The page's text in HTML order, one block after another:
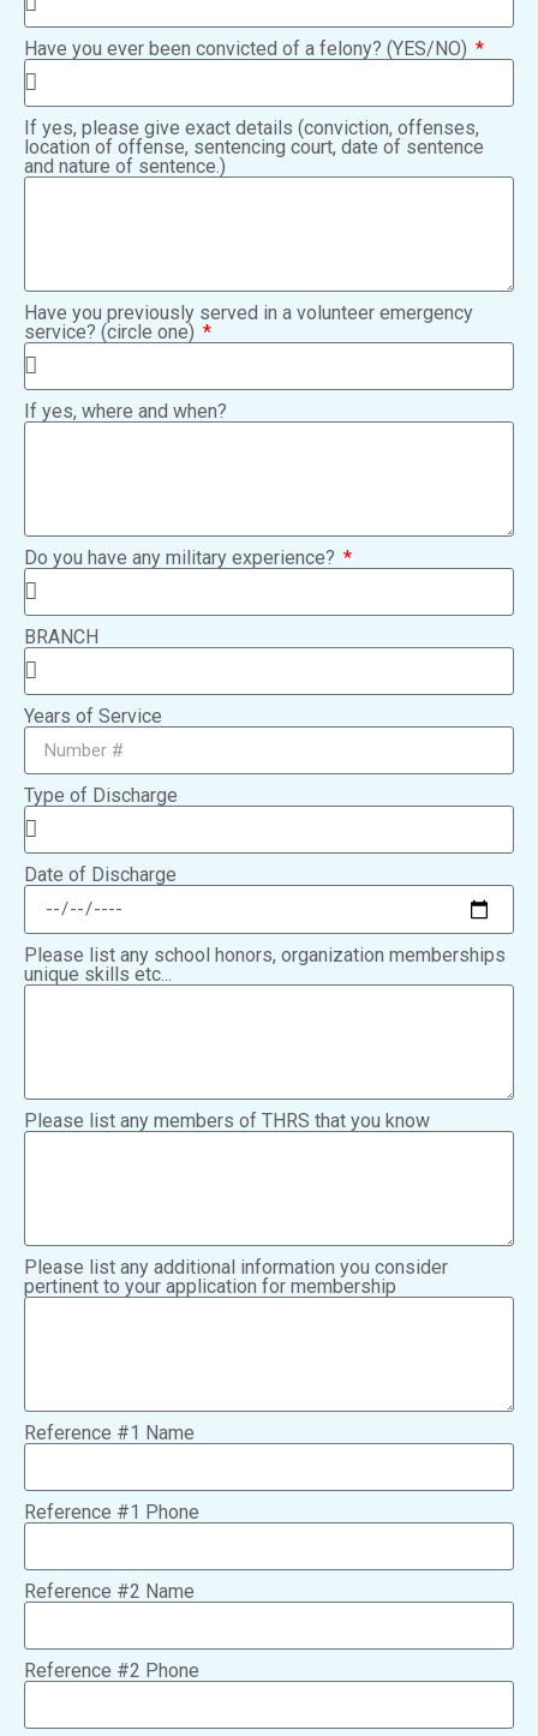
Have you ever been convicted of a felony? (YES/NO)
If yes, please give exact details (conviction, offenses,
location of offense, sentencing court, date of sentence
and nature of sentence.)
Have you previously served in a volunteer emergency
service? (circle one)
If yes, where and when?
Do you have any military experience?
BRANCH
Years of Service
Type of Discharge
Date of Discharge
Please list any school honors, organization memberships
unique skills etc...
Please list any members of THRS that you know
Please list any additional information you consider
pertinent to your application for membership
Reference #1 Name
Reference #1 Phone
Reference #2 Name
Reference #2 Phone